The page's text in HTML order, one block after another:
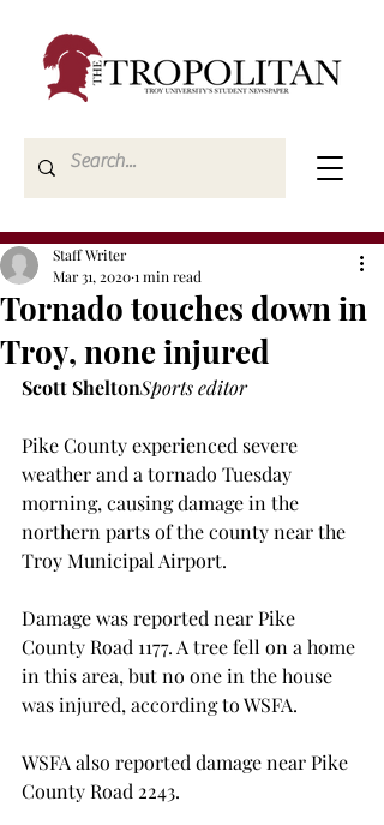
Tornado touches down in
Troy, none injured
Staff Writer
Mar 31, 20201 min read
Scott SheltonSports editor
Pike County experienced severe
weather and a tornado Tuesday
morning, causing damage in the
northern parts of the county near the
Troy Municipal Airport.
Damage was reported near Pike
County Road 1177. A tree fell on a home
in this area, but no one in the house
was injured, according to WSFA.
WSFA also reported damage near Pike
County Road 2243.